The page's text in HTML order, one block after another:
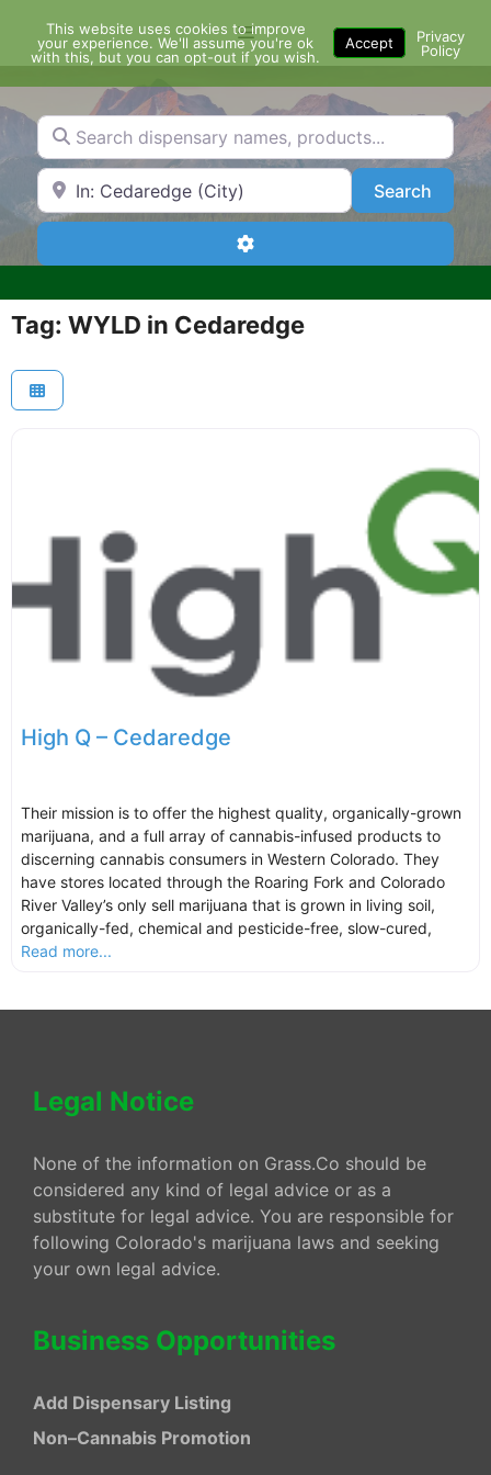
content
Menu
Search dispensary names, products...
Search by Zip Code or City SearchSearch
Advanced Filters
Tag: WYLD in Cedaredge
High Q – Cedaredge
Their mission is to offer the highest quality, organically-grown
marijuana, and a full array of cannabis-infused products to
discerning cannabis consumers in Western Colorado. They
have stores located through the Roaring Fork and Colorado
River Valley’s only sell marijuana that is grown in living soil,
organically-fed, chemical and pesticide-free, slow-cured,
Read more...
Legal Notice
None of the information on Grass.Co should be
considered any kind of legal advice or as a
substitute for legal advice. You are responsible for
following Colorado's marijuana laws and seeking
your own legal advice.
Business Opportunities
Add Dispensary Listing
Non–Cannabis Promotion
This website uses cookies to improve
your experience. We'll assume you're ok
with this, but you can opt-out if you wish.
Accept
Privacy
Policy